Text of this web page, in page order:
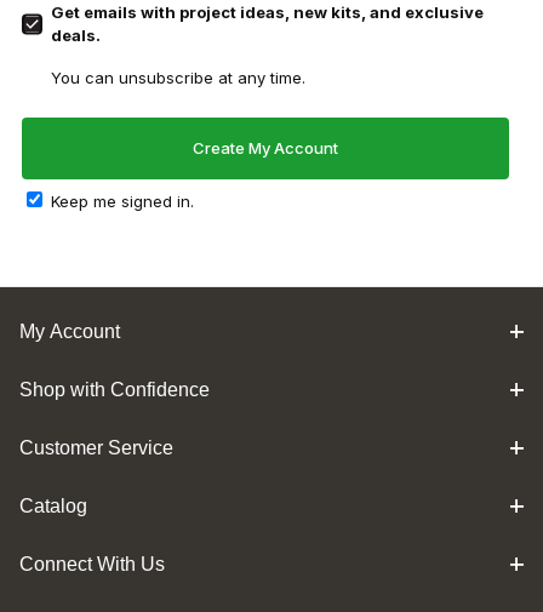
Get emails with project ideas, new kits, and exclusive
deals.
You can unsubscribe at any time.
Keep me signed in.
My Account
Shop with Confidence
Customer Service
Catalog
Connect With Us